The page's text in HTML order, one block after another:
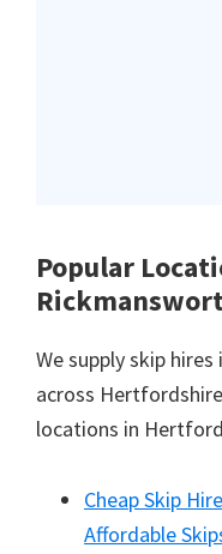
Popular
We supply skip
across
locations in
Cheap Skip
Affordable